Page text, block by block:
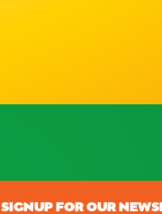
SIGNUP FOR OUR